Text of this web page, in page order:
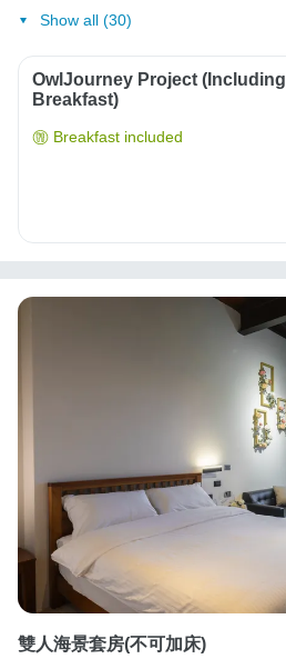
Show all (30)
OwlJourney Project (Including
Breakfast)
Breakfast included
雙人海景套房(不可加床)